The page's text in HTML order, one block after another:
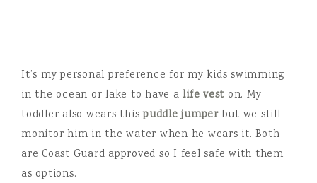
It’s my personal preference for my kids swimming
in the ocean or lake to have alife vest on. My
toddler also wears thispuddle jumperbut we still
monitor him in the water when he wears it. Both
are Coast Guard approved so I feel safe with them
as options.